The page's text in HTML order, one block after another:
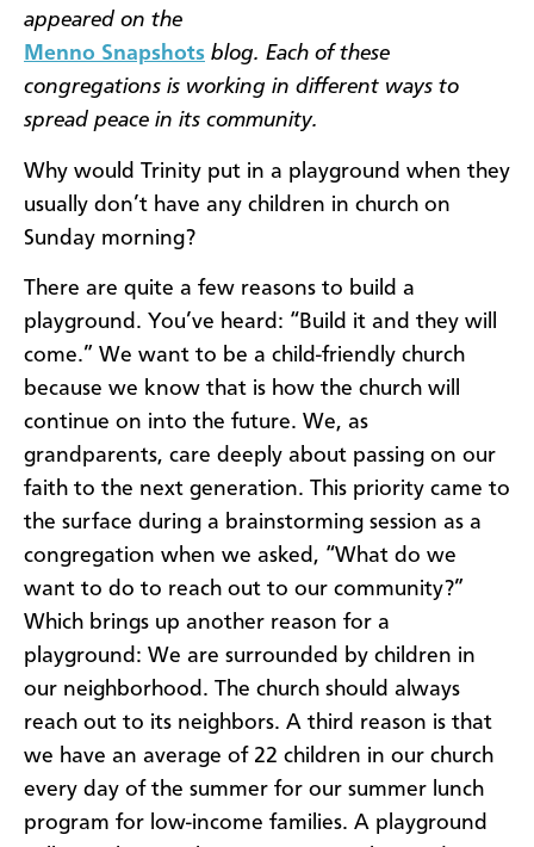
appeared on the
Menno Snapshots blog. Each of these
congregations is working in different ways to
spread peace in its community.
Why would Trinity put in a playground when they
usually don’t have any children in church on
Sunday morning?
There are quite a few reasons to build a
playground. You’ve heard: “Build it and they will
come.” We want to be a child-friendly church
because we know that is how the church will
continue on into the future. We, as
grandparents, care deeply about passing on our
faith to the next generation. This priority came to
the surface during a brainstorming session as a
congregation when we asked, “What do we
want to do to reach out to our community?”
Which brings up another reason for a
playground: We are surrounded by children in
our neighborhood. The church should always
reach out to its neighbors. A third reason is that
we have an average of 22 children in our church
every day of the summer for our summer lunch
program for low-income families. A playground